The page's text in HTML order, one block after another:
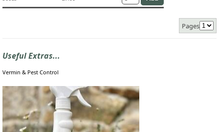
Pages
Useful Extras...
Vermin & Pest Control